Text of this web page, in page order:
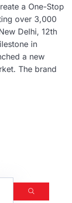
a One-Stop
over 3,000
Delhi, 12th
in
a new
The brand